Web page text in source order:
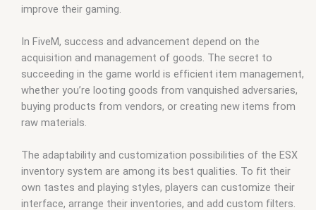
fivem stores,fivemod
inventory fivem,scripts gta5,shop fivem
improve their gaming.
In FiveM, success and advancement depend on the
acquisition and management of goods. The secret to
succeeding in the game world is efficient item management,
whether you’re looting goods from vanquished adversaries,
buying products from vendors, or creating new items from
raw materials.
The adaptability and customization possibilities of the ESX
inventory system are among its best qualities. To fit their
own tastes and playing styles, players can customize their
interface, arrange their inventories, and add custom filters.